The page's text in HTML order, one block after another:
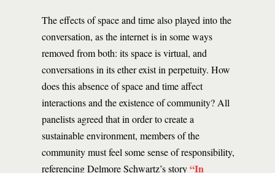
The effects of space and time also played into the
conversation, as the internet is in some ways
removed from both: its space is virtual, and
conversations in its ether exist in perpetuity. How
does this absence of space and time affect
interactions and the existence of community? All
panelists agreed that in order to create a
sustainable environment, members of the
community must feel some sense of responsibility,
referencing Delmore Schwartz’s story“In